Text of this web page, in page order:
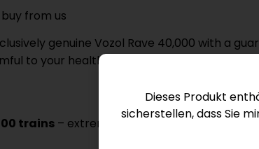
from us
genuine Vozol Rave 40,000 with a
to your health. Our shipping is fast,
trains – extremely durable
Dieses Produkt
sicherstellen, dass Sie